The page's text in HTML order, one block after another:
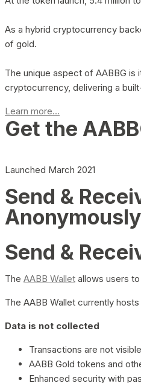
As a hybrid cryptocurrency
of gold.
The unique aspect of AABBG
cryptocurrency, delivering a
Learn more...
Get the
Launched March 2021
Send &
Anonymously
Send &
The AABB Wallet allows users
The AABB Wallet currently
Data is not collected
Transactions are not
AABB Gold tokens and
Enhanced security with